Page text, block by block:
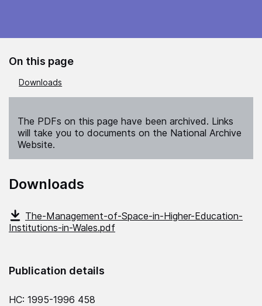
On this page
Downloads
The PDFs on this page have been archived. Links
will take you to documents on the National Archive
Website.
Downloads
The-Management-of-Space-in-Higher-Education-
Institutions-in-Wales.pdf
Publication details
HC: 1995-1996 458